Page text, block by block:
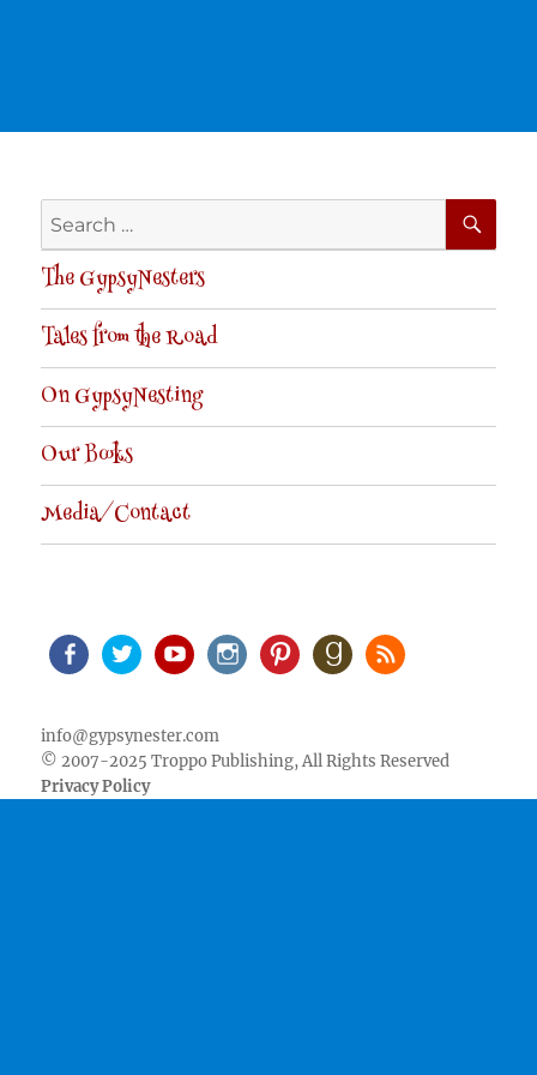
Search
for:
The GypsyNesters
Tales from the Road
On GypsyNesting
Our Books
Media/Contact
info@gypsynester.com
© 2007-2025 Troppo Publishing, All Rights Reserved
Privacy Policy